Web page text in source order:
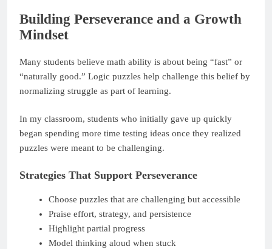
Building Perseverance and a Growth
Mindset
Many students believe math ability is about being “fast” or
“naturally good.” Logic puzzles help challenge this belief by
normalizing struggle as part of learning.
In my classroom, students who initially gave up quickly
began spending more time testing ideas once they realized
puzzles were meant to be challenging.
Strategies That Support Perseverance
Choose puzzles that are challenging but accessible
Praise effort, strategy, and persistence
Highlight partial progress
Model thinking aloud when stuck